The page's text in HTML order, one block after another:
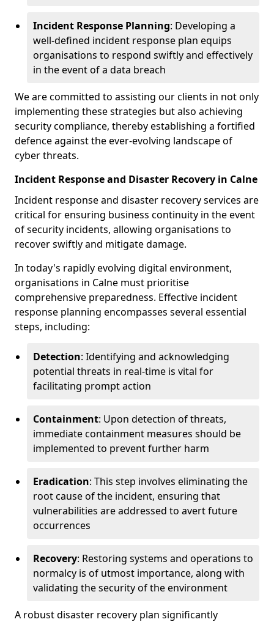
Incident Response Planning: Developing a
well-defined incident response plan equips
organisations to respond swiftly and effectively
in the event of a data breach
We are committed to assisting our clients in not only
implementing these strategies but also achieving
security compliance, thereby establishing a fortified
defence against the ever-evolving landscape of
cyber threats.
Incident Response and Disaster Recovery in Calne
Incident response and disaster recovery services are
critical for ensuring business continuity in the event
of security incidents, allowing organisations to
recover swiftly and mitigate damage.
In today's rapidly evolving digital environment,
organisations in Calne must prioritise
comprehensive preparedness. Effective incident
response planning encompasses several essential
steps, including:
Detection: Identifying and acknowledging
potential threats in real-time is vital for
facilitating prompt action
Containment: Upon detection of threats,
immediate containment measures should be
implemented to prevent further harm
Eradication: This step involves eliminating the
root cause of the incident, ensuring that
vulnerabilities are addressed to avert future
occurrences
Recovery: Restoring systems and operations to
normalcy is of utmost importance, along with
validating the security of the environment
A robust disaster recovery plan significantly